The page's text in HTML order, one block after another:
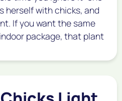
herself with chicks, and
If you want the same
package, that plant